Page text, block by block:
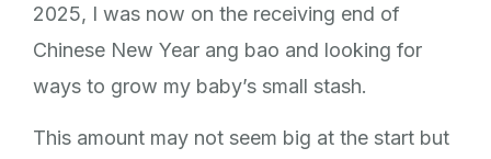
2025, I was now on the receiving end of
Chinese New Year ang bao and looking for
ways to grow my baby’s small stash.
This amount may not seem big at the start but